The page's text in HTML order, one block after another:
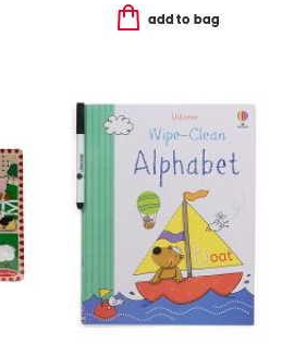
add to bag